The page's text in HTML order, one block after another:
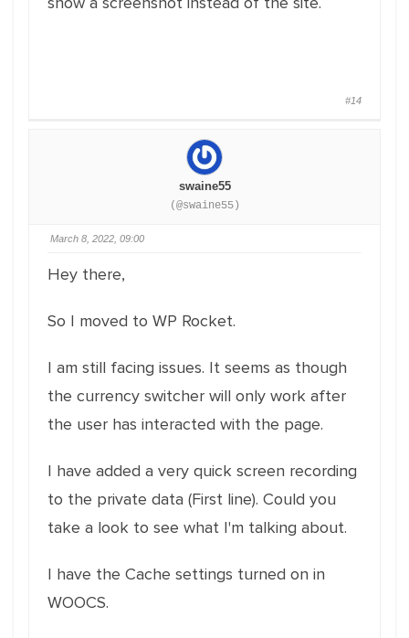
#14
swaine55
(@swaine55)
March 8, 2022, 09:00
Hey there,
So I moved to WP Rocket.
I am still facing issues. It seems as though
the currency switcher will only work after
the user has interacted with the page.
I have added a very quick screen recording
to the private data (First line). Could you
take a look to see what I'm talking about.
I have the Cache settings turned on in
WOOCS.